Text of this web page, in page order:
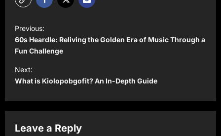
P
o
s
t
n
a
v
i
Previous:
60s Heardle: Reliving the Golden Era of Music Through a
Fun Challenge
Next:
What is Kiolopobgofit? An In-Depth Guide
Leave a Reply